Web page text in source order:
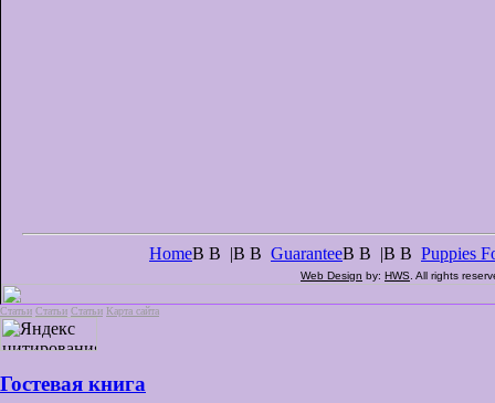
HomeВ В |В В GuaranteeВ В |В В Puppies
Web Design by: HWS . All rights
Статьи Статьи Статьи Карта сайта
Гостевая книга